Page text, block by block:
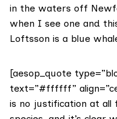
in the waters off
when I see one and
Loftsson is a blue
[aesop_quote
text=”#ffffff”
is no justification at all